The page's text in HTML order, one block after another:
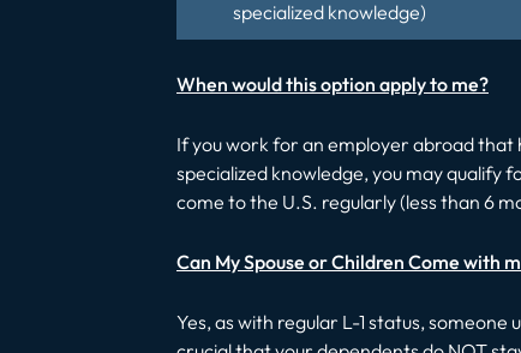
specialized knowledge)
When would this option apply to me?
If you work for an employer abroad that
specialized knowledge, you may qualify
come to the U.S. regularly (less than 6
Can My Spouse or Children Come with
Yes, as with regular L-1 status,